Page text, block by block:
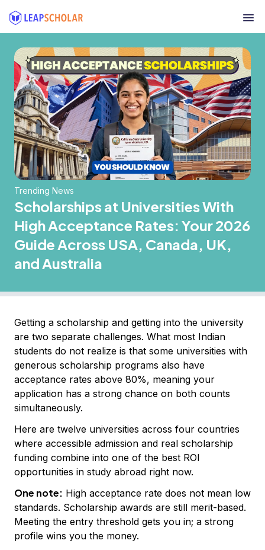
Trending News
Scholarships at Universities With
High Acceptance Rates: Your 2026
Guide Across USA, Canada, UK,
and Australia
Getting a scholarship and getting into the university
are two separate challenges. What most Indian
students do not realize is that some universities with
generous scholarship programs also have
acceptance rates above 80%, meaning your
application has a strong chance on both counts
simultaneously.
Here are twelve universities across four countries
where accessible admission and real scholarship
funding combine into one of the best ROI
opportunities in study abroad right now.
One note: High acceptance rate does not mean low
standards. Scholarship awards are still merit-based.
Meeting the entry threshold gets you in; a strong
profile wins you the money.